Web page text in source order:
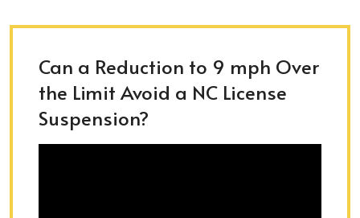
Can a Reduction to 9 mph Over
the Limit Avoid a NC License
Suspension?